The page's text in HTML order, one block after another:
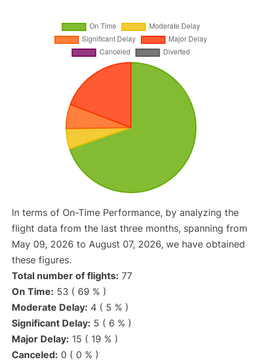
In terms of On-Time Performance, by analyzing the
flight data from the last three months, spanning from
May 09, 2026 to August 07, 2026, we have obtained
these figures.
Total number of flights: 77
On Time: 53 ( 69 % )
Moderate Delay: 4 ( 5 % )
Significant Delay: 5 ( 6 % )
Major Delay: 15 ( 19 % )
Canceled: 0 ( 0 % )